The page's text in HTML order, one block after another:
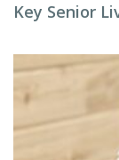
Key Senior